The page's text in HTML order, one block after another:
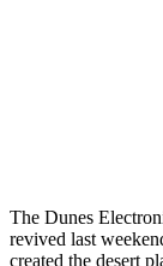
The Dunes
revived last
created the desert